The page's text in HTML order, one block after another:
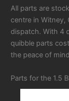
All parts are
centre in Witney,
dispatch. With 4
quibble parts
the peace of
Parts for the 1.5